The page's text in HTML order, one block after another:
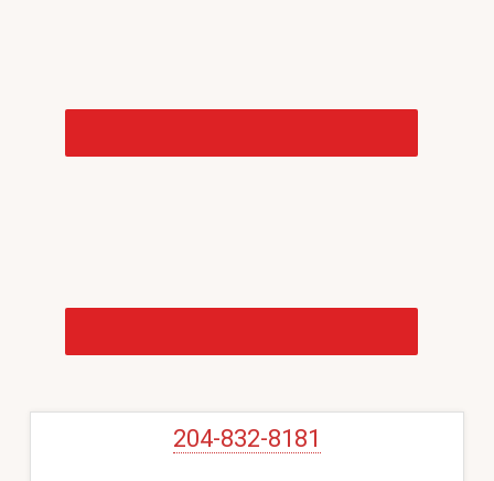
204-832-8181